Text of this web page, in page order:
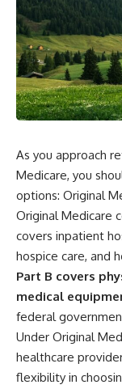
As you approach
Medicare, you
options: Original
Original Medicare
covers inpatient
hospice care, and
Part B covers
medical
federal
Under Original
healthcare
flexibility in